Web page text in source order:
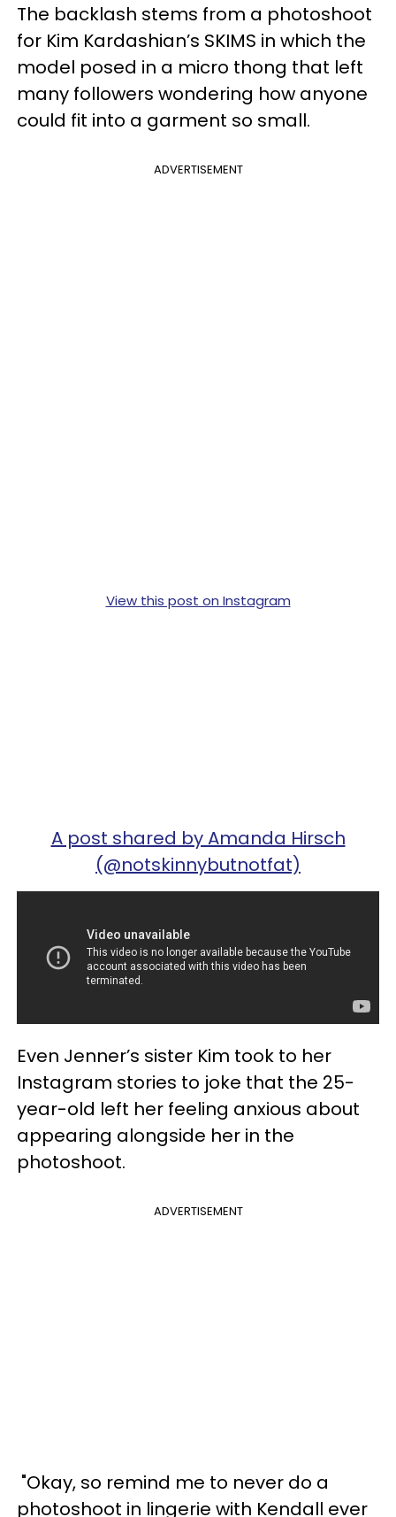
The backlash stems from a photoshoot
for Kim Kardashian’s SKIMS in which the
model posed in a micro thong that left
many followers wondering how anyone
could fit into a garment so small.
ADVERTISEMENT
View this post on Instagram
A post shared by Amanda Hirsch
(@notskinnybutnotfat)
Even Jenner’s sister Kim took to her
Instagram stories to joke that the 25-
year-old left her feeling anxious about
appearing alongside her in the
photoshoot.
ADVERTISEMENT
"Okay, so remind me to never do a
photoshoot in lingerie with Kendall ever